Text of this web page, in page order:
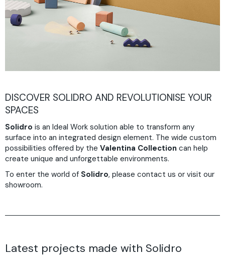
DISCOVER SOLIDRO AND REVOLUTIONISE YOUR
SPACES
Solidro is an Ideal Work solution able to transform any
surface into an integrated design element. The wide custom
possibilities offered by the Valentina Collection can help
create unique and unforgettable environments.
To enter the world of Solidro, please contact us or visit our
showroom.
Latest projects made with Solidro